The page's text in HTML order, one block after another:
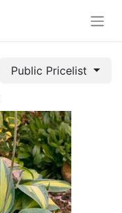
Public Pricelist